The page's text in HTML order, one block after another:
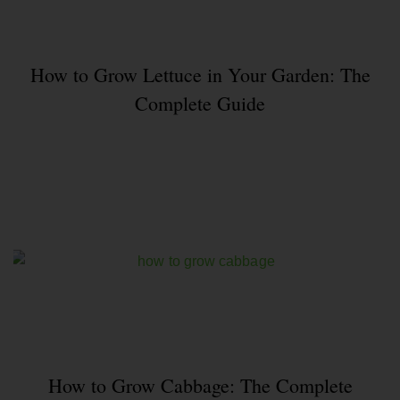
How to Grow Lettuce in Your Garden: The
Complete Guide
How to Grow Cabbage: The Complete